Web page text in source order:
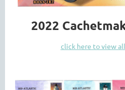
2022
click here to view